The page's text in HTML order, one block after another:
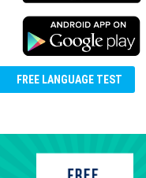
FREE LANGUAGE TEST